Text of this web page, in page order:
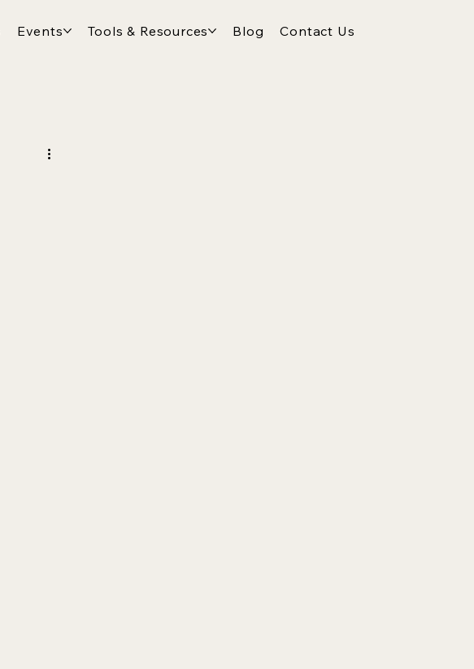
Events Tools & Resources Blog Contact Us